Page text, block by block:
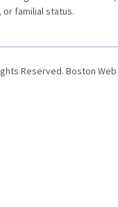
familial status.
Reserved. Boston